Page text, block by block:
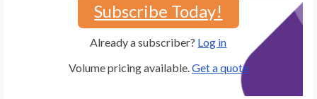
Subscribe Today!
Already a subscriber? Log in
Volume pricing available. Get a quote